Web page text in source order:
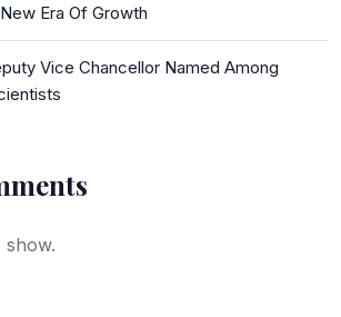
Era Of Growth
Vice Chancellor Named Among
show.